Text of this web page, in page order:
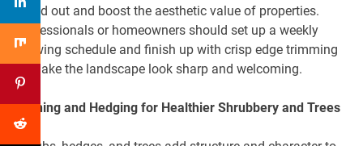
stand out and boost the aesthetic value of properties.
Professionals or homeowners should set up a weekly
mowing schedule and finish up with crisp edge trimming
to make the landscape look sharp and welcoming.
Pruning and Hedging for Healthier Shrubbery and Trees